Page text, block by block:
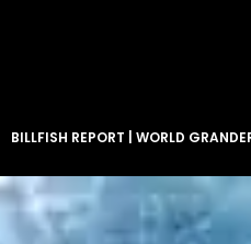
BILLFISH REPORT WORLD